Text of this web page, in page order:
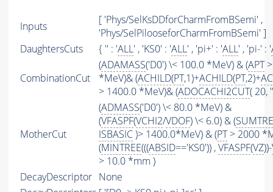
Inputs
[ 'Phys/SelKsDDforCharmFromBSemi' ,
'Phys/SelPilooseforCharmFromBSemi' ]
DaughtersCuts
{ '' : 'ALL' , 'KS0' : 'ALL' , 'pi+' : 'ALL' , 'pi-' : '
CombinationCut
(ADAMASS('D0') \< 100.0 *MeV) & (APT>
*MeV)& (ACHILD(PT,1)+ACHILD(PT,2)+
> 1400.0 *MeV)& (ADOCACHI2CUT( 20,
MotherCut
(ADMASS('D0') \< 80.0 *MeV) &
(VFASPF(VCHI2/VDOF) \< 6.0) & (
ISBASIC)> 1400.0*MeV) & (PT> 2000
(MINTREE(((ABSID=='KS0')) ,VFASPF(VZ))-
> 10.0 *mm )
DecayDescriptor None